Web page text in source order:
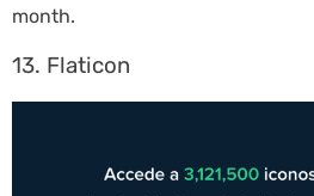
month.
13. Flaticon